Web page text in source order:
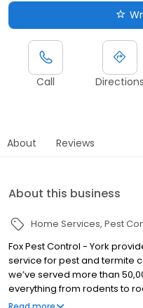
Call Directions
About Reviews
About this business
Home Services Pest
Fox Pest Control - York
service for pest and termite
we’ve served more than
everything from rodents to
millipedes … and so much